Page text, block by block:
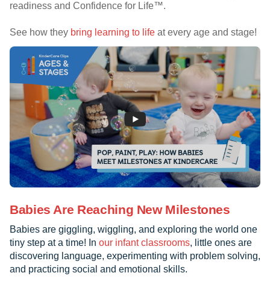
readiness and Confidence for Life™.
See how they bring learning to life at every age and stage!
Babies Are Reaching New Milestones
Babies are giggling, wiggling, and exploring the world one
tiny step at a time! In our infant classrooms, little ones are
discovering language, experimenting with problem solving,
and practicing social and emotional skills.